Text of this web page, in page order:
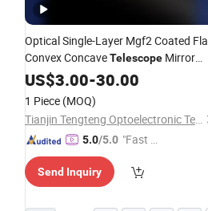
Optical Single-Layer Mgf2 Coated
Convex ConcaveTelescope Mirror
Lenses
US$3.00-30.00
1 Piece (MOQ)
Tianjin Tengteng Optoelectronic Technology Co., Ltd.
5.0/5.0 "Fast Di
Send Inquiry